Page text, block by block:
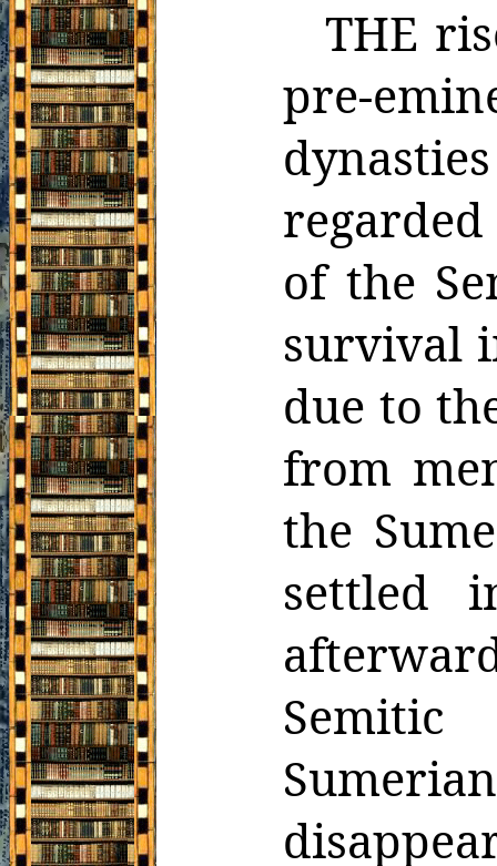
THE
pre-
of the
survival
due to
from
the
settled